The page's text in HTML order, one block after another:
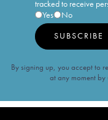
tracked to receive
Yes
No
SUBSCRIBE
By signing up, you accept to
at any moment by